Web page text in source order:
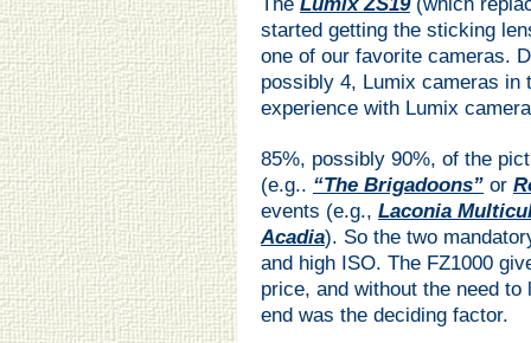
The Lumix ZS19(which
started getting the sticking
one of our favorite cameras.
possibly 4, Lumix cameras in
experience with Lumix
85%, possibly 90%, of the
(e.g.. “The Brigadoons” or
events (e.g., Laconia
Acadia). So the two
and high ISO. The FZ1000
price, and without the need
end was the deciding factor.